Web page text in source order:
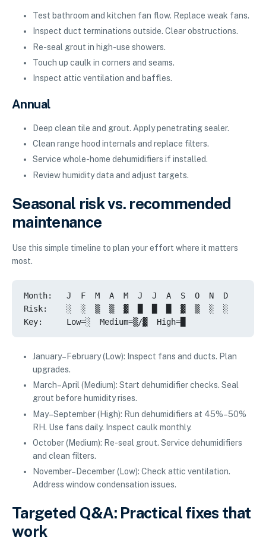
Test bathroom and kitchen fan flow. Replace weak fans.
Inspect duct terminations outside. Clear obstructions.
Re-seal grout in high-use showers.
Touch up caulk in corners and seams.
Inspect attic ventilation and baffles.
Annual
Deep clean tile and grout. Apply penetrating sealer.
Clean range hood internals and replace filters.
Service whole-home dehumidifiers if installed.
Review humidity data and adjust targets.
Seasonal risk vs. recommended
maintenance
Use this simple timeline to plan your effort where it matters
most.
Month:   J  F  M  A  M  J  J  A  S  O  N  D
Risk:    ░  ░  ▒  ▒  ▓  █  █  █  ▓  ▒  ░  ░
Key:     Low=░  Medium=▒/▓  High=█
January–February (Low): Inspect fans and ducts. Plan
upgrades.
March–April (Medium): Start dehumidifier checks. Seal
grout before humidity rises.
May–September (High): Run dehumidifiers at 45%–50%
RH. Use fans daily. Inspect caulk monthly.
October (Medium): Re-seal grout. Service dehumidifiers
and clean filters.
November–December (Low): Check attic ventilation.
Address window condensation issues.
Targeted Q&A: Practical fixes that
work